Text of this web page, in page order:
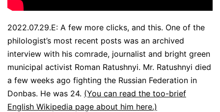
2022.07.29.E: A few more clicks, and this. One of the
philologist’s most recent posts was an archived
interview with his comrade, journalist and bright green
municipal activist Roman Ratushnyi. Mr. Ratushnyi died
a few weeks ago fighting the Russian Federation in
Donbas. He was 24. (You can read the too-brief
English Wikipedia page about him here.)